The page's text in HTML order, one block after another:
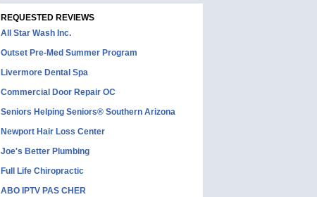
REQUESTED REVIEWS
All Star Wash Inc.
Outset Pre-Med Summer Program
Livermore Dental Spa
Commercial Door Repair OC
Seniors Helping Seniors® Southern Arizona
Newport Hair Loss Center
Joe's Better Plumbing
Full Life Chiropractic
ABO IPTV PAS CHER